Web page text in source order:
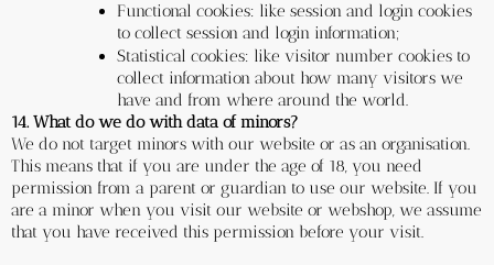
Functional cookies: like session and login cookies
to collect session and login information;
Statistical cookies: like visitor number cookies to
collect information about how many visitors we
have and from where around the world.
14. What do we do with data of minors?
We do not target minors with our website or as an organisation.
This means that if you are under the age of 18, you need
permission from a parent or guardian to use our website. If you
are a minor when you visit our website or webshop, we assume
that you have received this permission before your visit.